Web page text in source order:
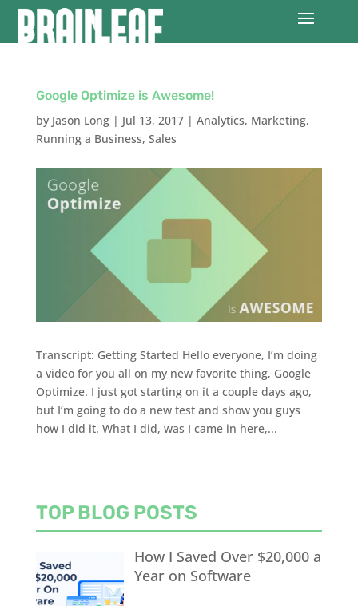
Google Optimize is Awesome!
by Jason Long| Jul 13, 2017| Analytics, Marketing,
Running a Business, Sales
Transcript: Getting Started Hello everyone, I’m doing
a video for you all on my new favorite thing, Google
Optimize. I just got starting on it a couple days ago,
but I’m going to do a new test and show you guys
how I did it. What I did, was I came in here,...
TOP BLOG POSTS
How I Saved Over $20,000 a
Year on Software